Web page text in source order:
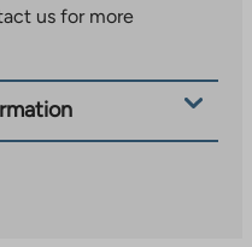
us for more